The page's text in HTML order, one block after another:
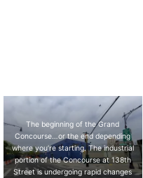
The beginning of the Grand
Concourse…or the end depending
where you’re starting. The industrial
portion of the Concourse at 138th
Street is undergoing rapid changes